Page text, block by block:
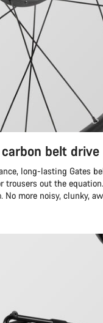
belt drive
long-lasting Gates
out the
more noisy, clunky,